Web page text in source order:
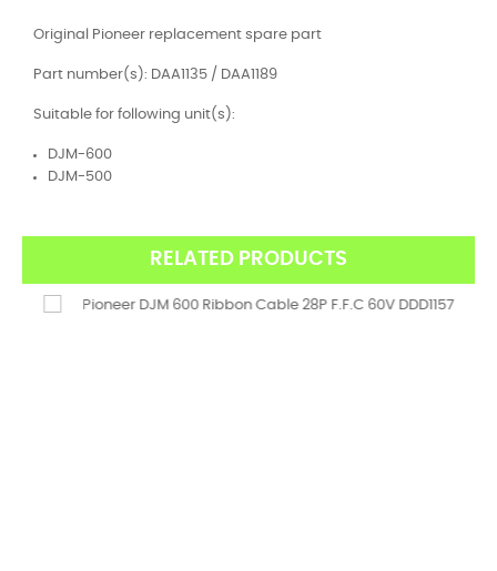
Original Pioneer replacement spare part
Part number(s): DAA1135 / DAA1189
Suitable for following unit(s):
DJM-600
DJM-500
RELATED PRODUCTS